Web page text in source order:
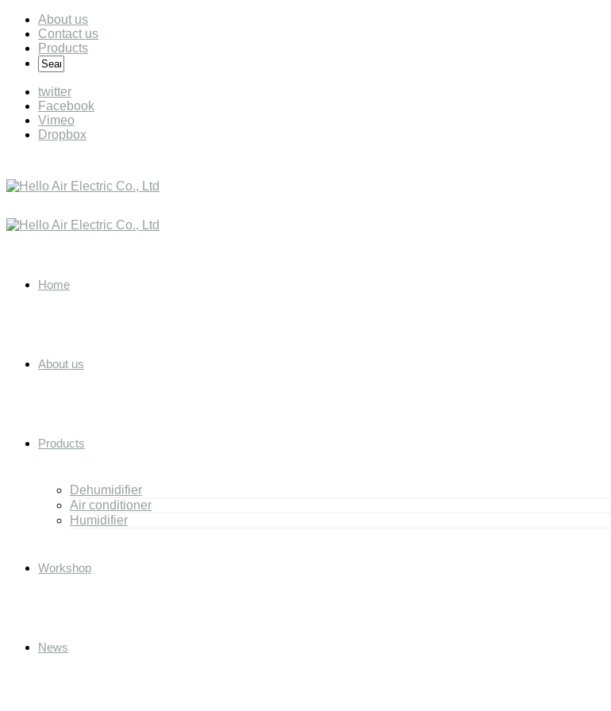
About us
Contact us
Products
twitter
Facebook
Vimeo
Dropbox
Home
About us
Products
Dehumidifier
Air conditioner
Humidifier
Workshop
News